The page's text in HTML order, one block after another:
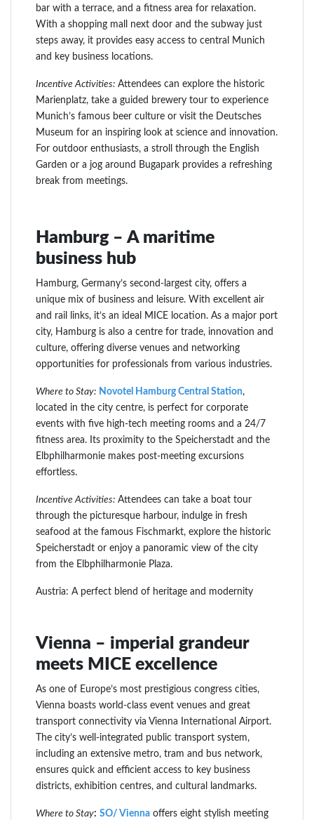
bar with a terrace, and a fitness area for relaxation.
With a shopping mall next door and the subway just
steps away, it provides easy access to central Munich
and key business locations.
Incentive Activities: Attendees can explore the historic
Marienplatz, take a guided brewery tour to experience
Munich’s famous beer culture or visit the Deutsches
Museum for an inspiring look at science and innovation.
For outdoor enthusiasts, a stroll through the English
Garden or a jog around Bugapark provides a refreshing
break from meetings.
Hamburg – A maritime
business hub
Hamburg, Germany’s second-largest city, offers a
unique mix of business and leisure. With excellent air
and rail links, it’s an ideal MICE location. As a major port
city, Hamburg is also a centre for trade, innovation and
culture, offering diverse venues and networking
opportunities for professionals from various industries.
Where to Stay: Novotel Hamburg Central Station,
located in the city centre, is perfect for corporate
events with five high-tech meeting rooms and a 24/7
fitness area. Its proximity to the Speicherstadt and the
Elbphilharmonie makes post-meeting excursions
effortless.
Incentive Activities: Attendees can take a boat tour
through the picturesque harbour, indulge in fresh
seafood at the famous Fischmarkt, explore the historic
Speicherstadt or enjoy a panoramic view of the city
from the Elbphilharmonie Plaza.
Austria: A perfect blend of heritage and modernity
Vienna – imperial grandeur
meets MICE excellence
As one of Europe’s most prestigious congress cities,
Vienna boasts world-class event venues and great
transport connectivity via Vienna International Airport.
The city’s well-integrated public transport system,
including an extensive metro, tram and bus network,
ensures quick and efficient access to key business
districts, exhibition centres, and cultural landmarks.
Where to Stay: SO/ Vienna offers eight stylish meeting